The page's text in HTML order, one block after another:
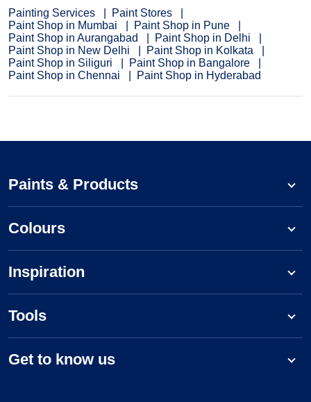
Painting Services
Paint Stores
Paint Shop in Mumbai
Paint Shop in Pune
Paint Shop in Aurangabad
Paint Shop in Delhi
Paint Shop in New Delhi
Paint Shop in Kolkata
Paint Shop in Siliguri
Paint Shop in Bangalore
Paint Shop in Chennai
Paint Shop in Hyderabad
Paints & Products
Colours
Inspiration
Tools
Get to know us